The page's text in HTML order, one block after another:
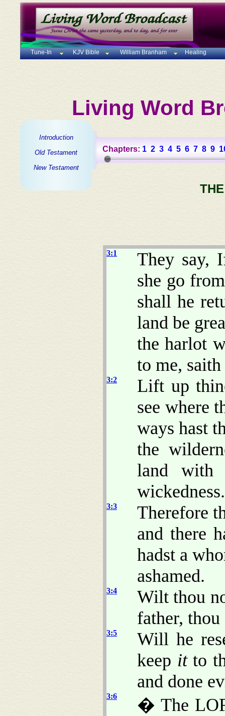
Tune-In KJV Bible William Branham Healing
Living Word
Introduction
Old Testament
New Testament
Chapters: 1 2 3 4 5 6 7 8 9
3:1
They say,
she go
shall he
land be
the harlot
to me,
3:2
Lift up
see where
ways hast
the
land with
wickedness.
3:3
Therefore
and there
hadst a
ashamed.
3:4
Wilt thou
father, thou
3:5
Will he
keep itto
and done
3:6
� The